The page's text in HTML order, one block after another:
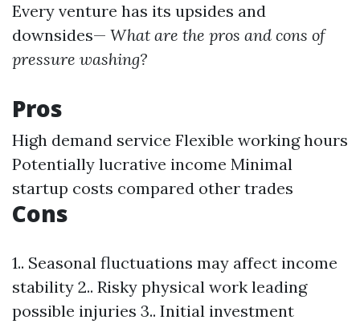
Every venture has its upsides and
downsides— What are the pros and cons of
pressure washing?
Pros
High demand service Flexible working hours
Potentially lucrative income Minimal
startup costs compared other trades
Cons
1.. Seasonal fluctuations may affect income
stability 2.. Risky physical work leading
possible injuries 3.. Initial investment